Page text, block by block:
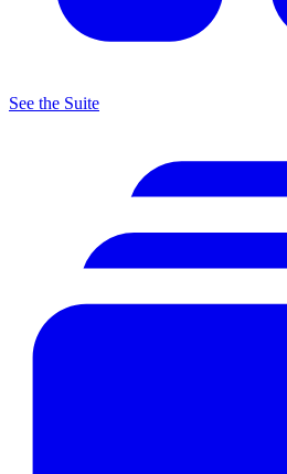
See the Suite